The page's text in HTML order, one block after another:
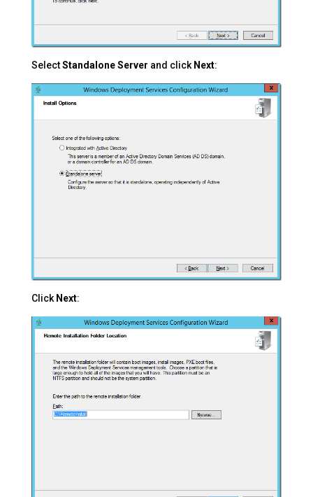
SelectStandalone Server and click Next:
Click Next: